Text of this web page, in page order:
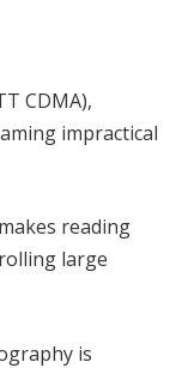
CDMA),
impractical
reading
large
is